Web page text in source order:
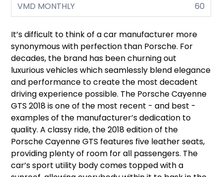
VMD MONTHLY
60
It’s difficult to think of a car manufacturer more
synonymous with perfection than Porsche. For
decades, the brand has been churning out
luxurious vehicles which seamlessly blend elegance
and performance to create the most decadent
driving experience possible. The Porsche Cayenne
GTS 2018 is one of the most recent - and best -
examples of the manufacturer’s dedication to
quality. A classy ride, the 2018 edition of the
Porsche Cayenne GTS features five leather seats,
providing plenty of room for all passengers. The
car’s sport utility body comes topped with a